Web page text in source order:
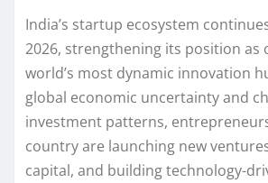
India’s startup ecosystem
2026, strengthening its position as
world’s most dynamic innovation
global economic uncertainty and
investment patterns,
country are launching new
capital, and building technology-